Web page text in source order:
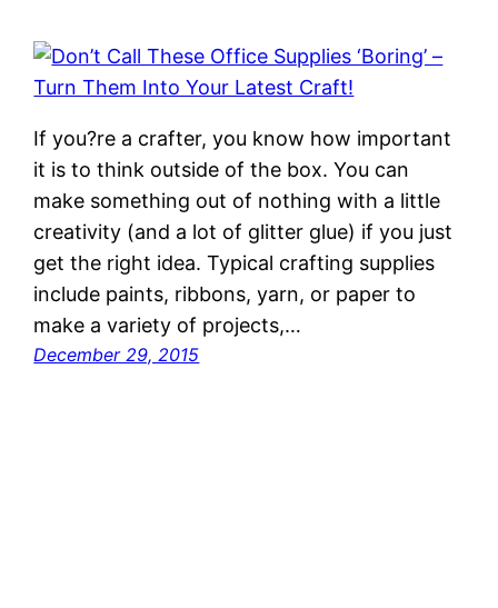
If you?re a crafter, you know how important
it is to think outside of the box. You can
make something out of nothing with a little
creativity (and a lot of glitter glue) if you just
get the right idea. Typical crafting supplies
include paints, ribbons, yarn, or paper to
make a variety of projects,…
December 29, 2015